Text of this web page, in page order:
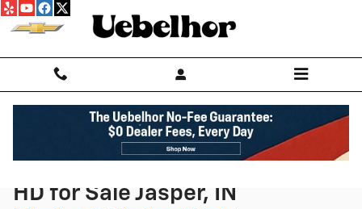
Skip to main content
New Chevrolet Silverado 2500
HD for Sale Jasper, IN